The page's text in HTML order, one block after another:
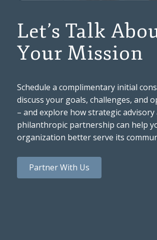
Let’s Talk
Your Mission
Schedule a complimentary initial
discuss your goals, challenges, and
– and explore how strategic advisory
philanthropic partnership can help
organization better serve its
Partner With Us